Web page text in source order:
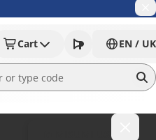
Cart EN / UK